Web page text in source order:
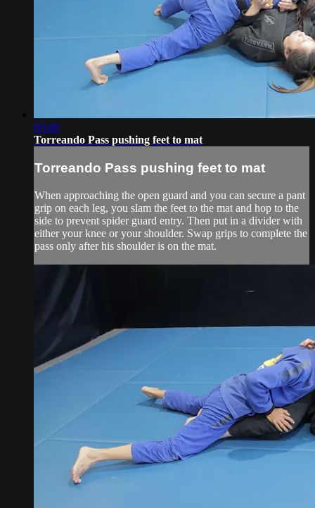
03:40
Torreando Pass pushing feet to mat
Torreando Pass pushing feet to mat
When approaching the open guard and you can secure a pant
grip on each leg, you slam the feet to the mat and hop to the
side to prevent spider guard entry. Then put in a divider with
either your knee or your shoulder. Swap grips to complete the
pass only after his shoulder is on the mat.